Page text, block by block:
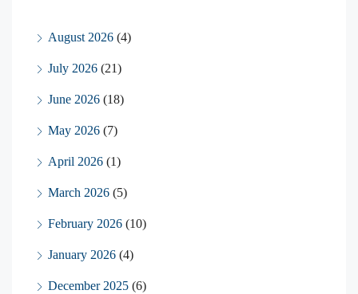
August 2026 (4)
July 2026 (21)
June 2026 (18)
May 2026 (7)
April 2026 (1)
March 2026 (5)
February 2026 (10)
January 2026 (4)
December 2025 (6)